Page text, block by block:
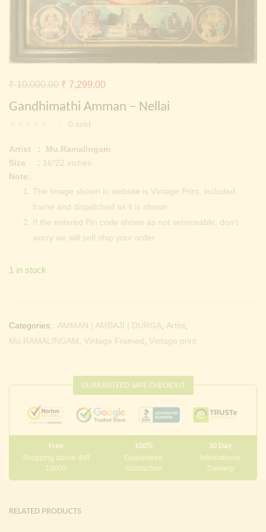
Continue withFacebook Continue with
Gandhimathi Amman – Nellai
0 sold
₹10,000.00 Original
price
₹ 10,000.00.
₹ 7,299.00
Artist : Mu.Ramalingam
Size : 16*22 inches
Note:
The Image shown in website is Vintage Print, included
frame and dispatched as it is shown.
If the entered Pin code shows as not serviceable, don’t
worry we will self ship your order
1 in stock
Categories: AMMAN | AMBAJI | DURGA Artist
Mu.RAMALINGAM
Vintage Framed Vintage print
GUARANTEED SAFE CHECKOUT
Free
Shopping above INR
10000
100%
Guaranteed
Satisfaction
30 Day
International
Delivery
RELATED PRODUCTS